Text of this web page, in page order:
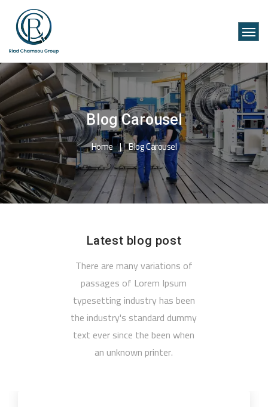
Blog Carousel
Home
Blog Carousel
Latest blog post
There are many variations of
passages of Lorem Ipsum
typesetting industry has been
the industry's standard dummy
text ever since the been when
an unknown printer.